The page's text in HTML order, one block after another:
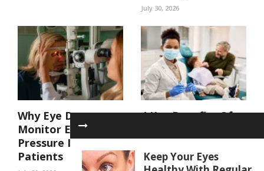
Keep Your Eyes
July 30, 2026
Why Eye Doctors
Monitor Eye
Pressure In At Risk
Patients
4 Key Benefits Of
In A Family Dental
Practice